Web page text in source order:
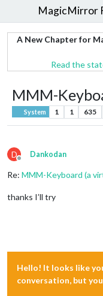
MagicMirror
A New Chapter for
Read the
MMM-
System 1 1 635
D
Offline
Dankodan
Re: MMM-Keyboard (a
thanks I’ll try
Hello! It looks like
conversation, but